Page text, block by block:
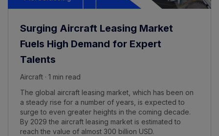
Surging Aircraft Leasing Market
Fuels High Demand for Expert
Talents
Aircraft · 1 min read
The global aircraft leasing market, which has been on
a steady rise for a number of years, is expected to
surge to even greater heights in the coming decade.
By 2029 the aircraft leasing market is estimated to
reach the value of almost 300 billion USD.